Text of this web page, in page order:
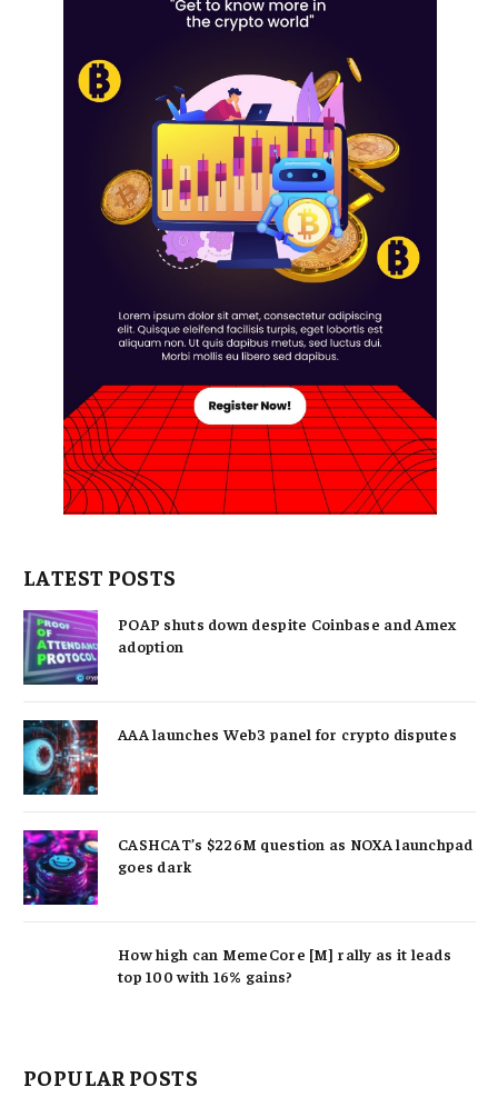
LATEST POSTS
POAP shuts down despite Coinbase and Amex
adoption
AAA launches Web3 panel for crypto disputes
CASHCAT’s $226M question as NOXA launchpad
goes dark
How high can MemeCore [M] rally as it leads
top 100 with 16% gains?
POPULAR POSTS